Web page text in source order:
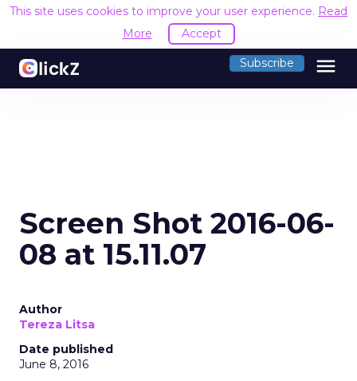
This site uses cookies to improve your user experience. Read
More
Accept
Subscribe menu
Screen Shot 2016-06-
08 at 15.11.07
Author
Tereza Litsa
Date published
June 8, 2016